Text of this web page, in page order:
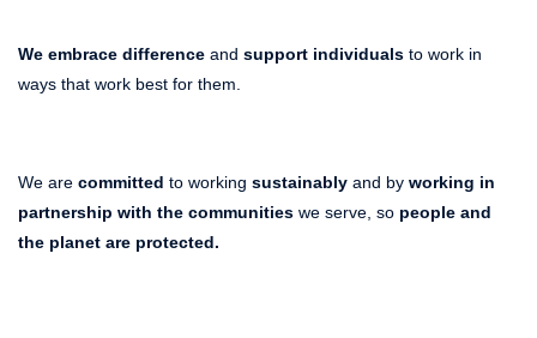
We embrace difference and support individuals to work in
ways that work best for them.
We are committed to working sustainably and by working in
partnership with the communities we serve, so people and
the planet are protected.